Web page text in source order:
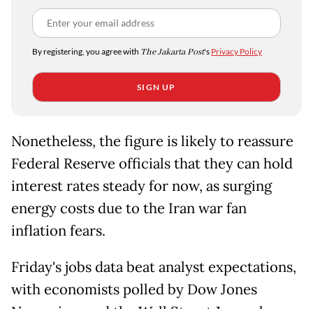
By registering, you agree with The Jakarta Post's Privacy Policy
SIGN UP
Nonetheless, the figure is likely to reassure
Federal Reserve officials that they can hold
interest rates steady for now, as surging
energy costs due to the Iran war fan
inflation fears.
Friday's jobs data beat analyst expectations,
with economists polled by Dow Jones